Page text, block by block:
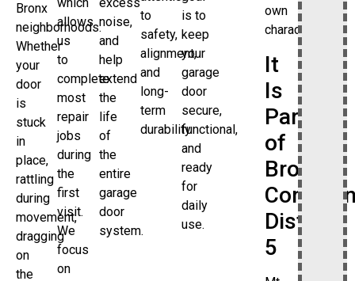
Bronx
neighborhoods.
Whether
your
door
is
stuck
in
place,
rattling
during
movement,
dragging
on
the
allows
us
to
complete
most
repair
jobs
during
the
first
visit.
We
focus
on
noise,
and
help
extend
the
life
of
the
entire
garage
door
system.
to
safety,
alignment,
and
long-
term
durability.
is to
keep
your
garage
door
secure,
functional,
and
ready
for
daily
use.
own
character.
It
Is
Part
of
Bronx
District
5